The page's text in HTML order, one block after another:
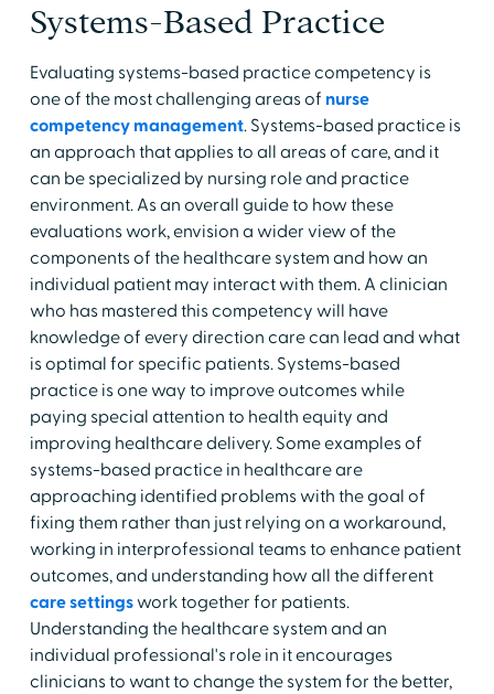
Systems-Based Practice
Evaluating systems-based practice competency is
one of the most challenging areas of nurse
competency management. Systems-based practice is
an approach that applies to all areas of care, and it
can be specialized by nursing role and practice
environment. As an overall guide to how these
evaluations work, envision a wider view of the
components of the healthcare system and how an
individual patient may interact with them. A clinician
who has mastered this competency will have
knowledge of every direction care can lead and what
is optimal for specific patients. Systems-based
practice is one way to improve outcomes while
paying special attention to health equity and
improving healthcare delivery. Some examples of
systems-based practice in healthcare are
approaching identified problems with the goal of
fixing them rather than just relying on a workaround,
working in interprofessional teams to enhance patient
outcomes, and understanding how all the different
care settingswork together for patients.
Understanding the healthcare system and an
individual professional's role in it encourages
clinicians to want to change the system for the better,